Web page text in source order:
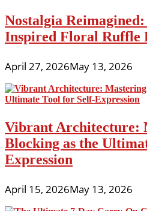
Nostalgia
Inspired Floral Ruffle
April 27, 2026May 13, 2026
Vibrant Architecture:
Blocking as the
Expression
April 15, 2026May 13, 2026